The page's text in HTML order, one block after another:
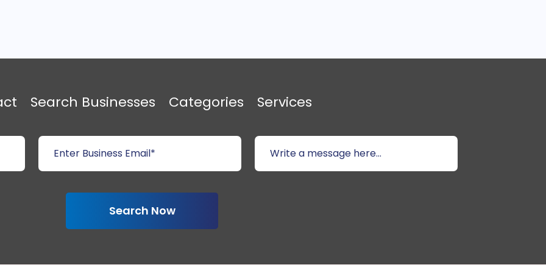
Search Businesses Categories Services
Search Now